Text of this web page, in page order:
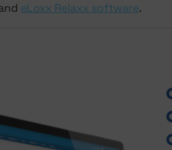
eLoxx Relaxx software.